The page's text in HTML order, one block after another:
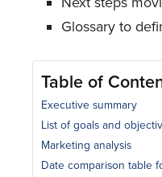
Glossary to
Table of
Executive summary
List of goals and
Marketing analysis
Date comparison table